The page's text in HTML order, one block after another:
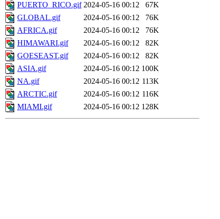
PUERTO_RICO.gif 2024-05-16 00:12
67K
GLOBAL.gif
2024-05-16 00:12
76K
AFRICA.gif
2024-05-16 00:12
76K
HIMAWARI.gif
2024-05-16 00:12
82K
GOESEAST.gif
2024-05-16 00:12
82K
ASIA.gif
2024-05-16 00:12 100K
NA.gif
2024-05-16 00:12 113K
ARCTIC.gif
2024-05-16 00:12 116K
MIAMI.gif
2024-05-16 00:12 128K